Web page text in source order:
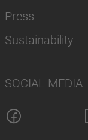
Press
Sustainability
SOCIAL MEDIA